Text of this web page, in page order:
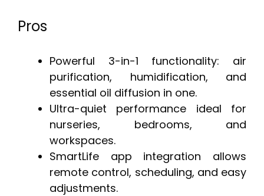
Pros
Powerful 3-in-1 functionality: air
purification, humidification, and
essential oil diffusion in one.
Ultra-quiet performance ideal for
nurseries, bedrooms, and
workspaces.
SmartLife app integration allows
remote control, scheduling, and easy
adjustments.